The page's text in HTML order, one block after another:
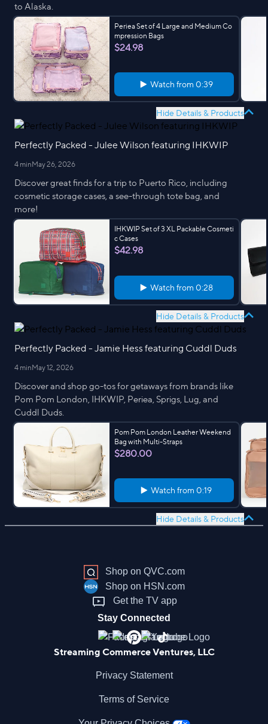
to Alaska.
Periea Set of 4 Large and Medium Co
mpression Bags
$24.98
Watch from 0:39
Hide Details & Products
Perfectly Packed - Julee Wilson featuring IHKWIP
4 minMay 26, 2026
Discover great finds for a trip to Puerto Rico, including
cosmetic storage cases, a see-through tote bag, and
more!
IHKWIP Set of 3 XL Packable Cosmeti
c Cases
$42.98
Watch from 0:28
Hide Details & Products
Perfectly Packed - Jamie Hess featuring Cuddl Duds
4 minMay 12, 2026
Discover and shop go-tos for getaways from brands like
Pom Pom London, IHKWIP, Periea, Sprigs, Lug, and
Cuddl Duds.
Pom Pom London Leather Weekend
Bag with Multi-Straps
$280.00
Watch from 0:19
Hide Details & Products
Shop on QVC.com
Shop on HSN.com
Get the TV app
Stay Connected
Streaming Commerce Ventures, LLC
Privacy Statement
Terms of Service